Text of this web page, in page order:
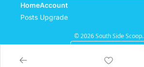
Home
Posts
Account
Upgrade
© 2026 South Side Scoop.